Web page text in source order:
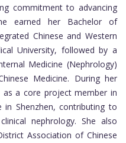
commitment to advancing
earned her Bachelor of
Chinese and Western
University, followed by a
Medicine (Nephrology)
Medicine. During her
as a core project member in
Shenzhen, contributing to
nephrology. She also
Association of Chinese